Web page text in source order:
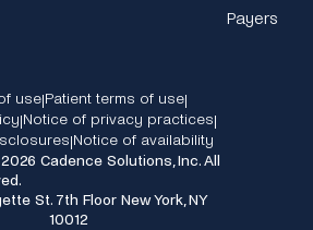
Payers
use|Patient terms of use|
|Notice of privacy practices|
|Notice of availability
Cadence Solutions, Inc. All
St. 7th Floor New York, NY
10012